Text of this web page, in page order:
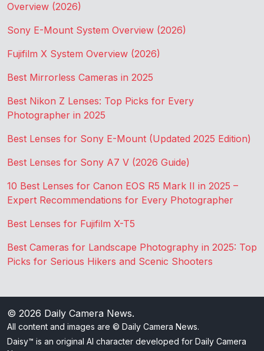
Overview (2026)
Sony E-Mount System Overview (2026)
Fujifilm X System Overview (2026)
Best Mirrorless Cameras in 2025
Best Nikon Z Lenses: Top Picks for Every
Photographer in 2025
Best Lenses for Sony E-Mount (Updated 2025 Edition)
Best Lenses for Sony A7 V (2026 Guide)
10 Best Lenses for Canon EOS R5 Mark II in 2025 –
Expert Recommendations for Every Photographer
Best Lenses for Fujifilm X-T5
Best Cameras for Landscape Photography in 2025: Top
Picks for Serious Hikers and Scenic Shooters
© 2026 Daily Camera News.
All content and images are © Daily Camera News.
Daisy™ is an original AI character developed for Daily Camera